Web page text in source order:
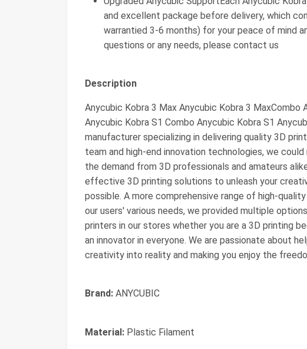
and excellent package before delivery, which
warrantied 3-6 months) for your peace of mind
questions or any needs, please contact us
Description
Anycubic Kobra 3 Max Anycubic Kobra 3 MaxCombo
Anycubic Kobra S1 Combo Anycubic Kobra S1
manufacturer specializing in delivering quality 3D
team and high-end innovation technologies, we
the demand from 3D professionals and amateurs
effective 3D printing solutions to unleash your
possible. A more comprehensive range of high-
our users' various needs, we provided multiple
printers in our stores whether you are a 3D printing
an innovator in everyone. We are passionate about
creativity into reality and making you enjoy the
Brand: ANYCUBIC
Material: Plastic Filament